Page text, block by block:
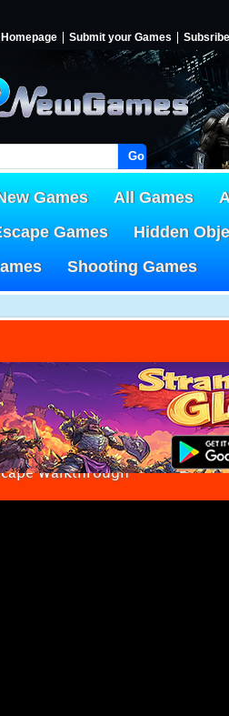
Homepage Submit your Games Subsribe
Go!
Games All Games
Games
Hidden
Shooting Games
Walkthrough